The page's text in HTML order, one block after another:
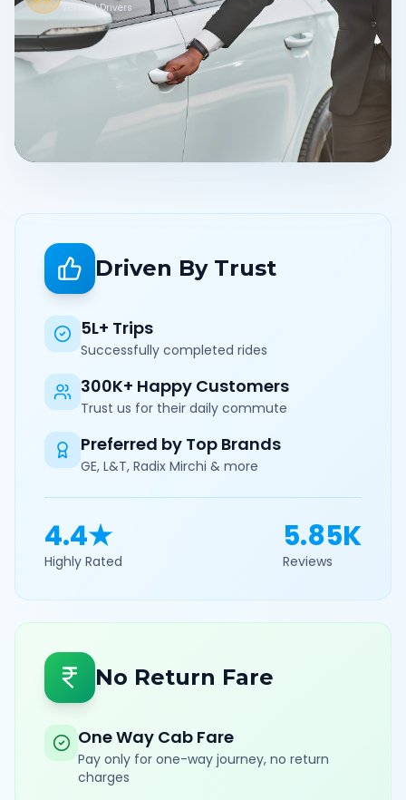
Verified Drivers
Driven By Trust
5L+ Trips
Successfully completed rides
300K+ Happy Customers
Trust us for their daily commute
Preferred by Top Brands
GE, L&T, Radix Mirchi & more
4.4★
Highly Rated
5.85K
Reviews
No Return Fare
One Way Cab Fare
Pay only for one-way journey, no return
charges